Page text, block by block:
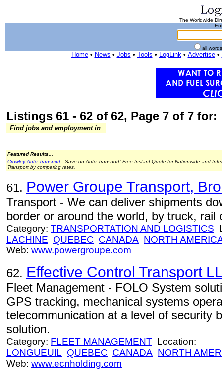
The Worldwide
all
Home• News • Jobs • Tools • LogLink• Advertise•
Listings 61 - 62 of 62, Page 7 of 7 for:
Find jobs and employment in
Featured Results...
Crowley Auto Transport - Save on Auto Transport! Free Instant Quote for Nationwide and
Transport by comparing rates.
61. Power Groupe Transport,
Transport - We can deliver shipments
border or around the world, by truck, rail
Category: TRANSPORTATION AND LOGISTICS
LACHINE QUEBEC CANADA NORTH
Web: www.powergroupe.com
62. Effective Control Transport
Fleet Management - FOLO System
GPS tracking, mechanical systems
telecommunication at a level of security
solution.
Category: FLEET MANAGEMENT Location:
LONGUEUIL QUEBEC CANADA NORTH
Web: www.ecnholding.com